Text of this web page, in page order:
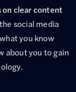
on clear content
social media
you know
about you to gain